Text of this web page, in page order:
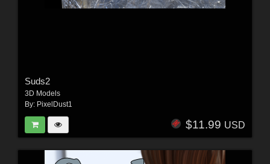
Suds2
3D Models
By: PixelDust1
$11.99 USD